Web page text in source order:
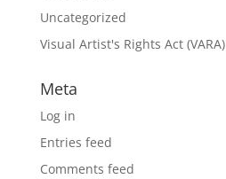
Uncategorized
Visual Artist's Rights Act (VARA)
Meta
Log in
Entries feed
Comments feed